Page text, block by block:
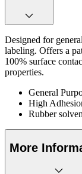
Designed for
labeling. Offers a
100% surface
properties.
General
High
Rubber
More